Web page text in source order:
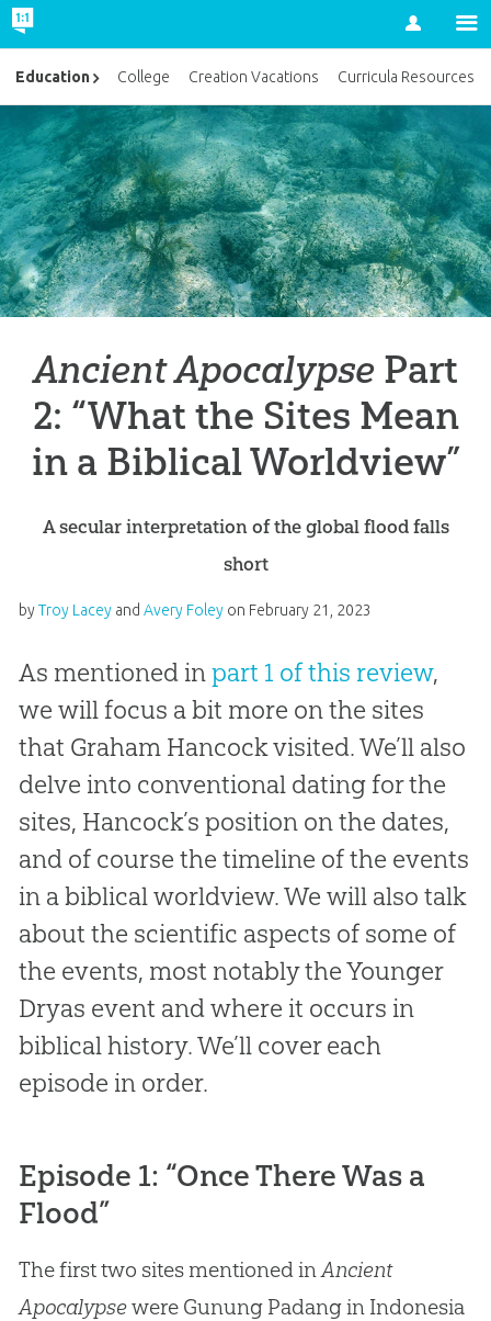
Account
Ancient Apocalypse Part
2: “What the Sites Mean
in a Biblical Worldview”
A secular interpretation of the global flood falls
short
byTroy Laceyand Avery Foley on February 21, 2023
As mentioned inpart 1 of this review,
we will focus a bit more on the sites
that Graham Hancock visited. We’ll also
delve into conventional dating for the
sites, Hancock’s position on the dates,
and of course the timeline of the events
in a biblical worldview. We will also talk
about the scientific aspects of some of
the events, most notably the Younger
Dryas event and where it occurs in
biblical history. We’ll cover each
episode in order.
Episode 1: “Once There Was a
Flood”
The first two sites mentioned inAncient
Apocalypsewere Gunung Padang in Indonesia
Education College Creation Vacations Curricula Resources